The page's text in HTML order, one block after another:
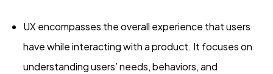
UX encompasses the overall experience that users
have while interacting with a product. It focuses on
understanding users’ needs, behaviors, and